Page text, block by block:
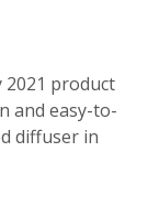
product
and easy-to-
diffuser in